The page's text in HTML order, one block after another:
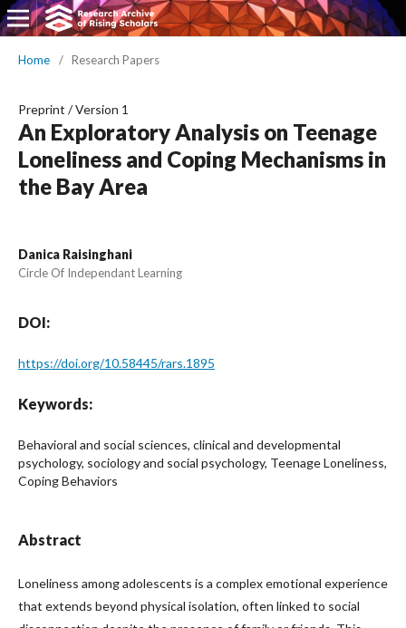
Home / Research Papers
Preprint /Version 1
An Exploratory Analysis on Teenage
Loneliness and Coping Mechanisms in
the Bay Area
Danica Raisinghani
Circle Of Independant Learning
DOI:
https://doi.org/10.58445/rars.1895
Keywords:
Behavioral and social sciences, clinical and developmental
psychology, sociology and social psychology, Teenage Loneliness,
Coping Behaviors
Abstract
Loneliness among adolescents is a complex emotional experience
that extends beyond physical isolation, often linked to social